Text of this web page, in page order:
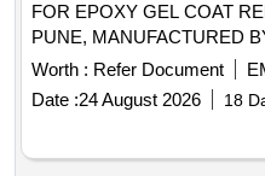
FOR EPOXY GEL COAT
PUNE, MANUFACTURED
INDIA LTD. CONFORMING
SPECIFICATION. [shelf life-
Warranty Period: 12 Months
[Quantity Tolerance (+/-): 5
Total PO value variation
Worth : Refer Document
Date :24 August 2026 18